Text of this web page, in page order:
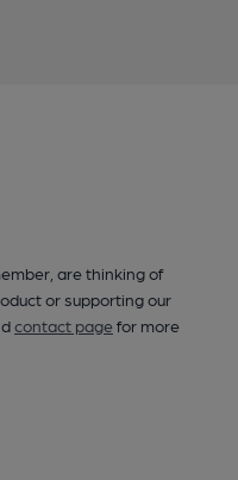
are thinking of
or supporting our
contact pagefor more